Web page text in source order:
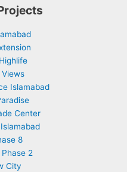
Islamabad
Center
8
2
City